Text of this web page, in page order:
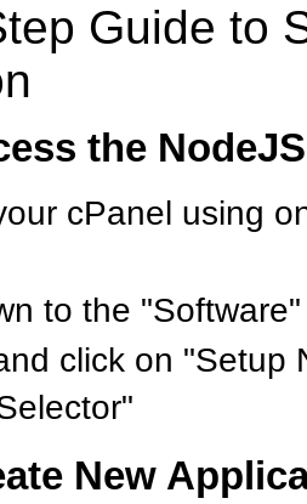
Guide to
the
cPanel using
to the
click on "Setup
New